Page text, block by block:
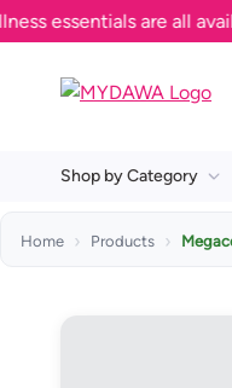
are all
Shop by Category
Home Products